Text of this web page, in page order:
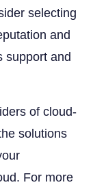
selecting
and
support and
of cloud-
solutions
For more